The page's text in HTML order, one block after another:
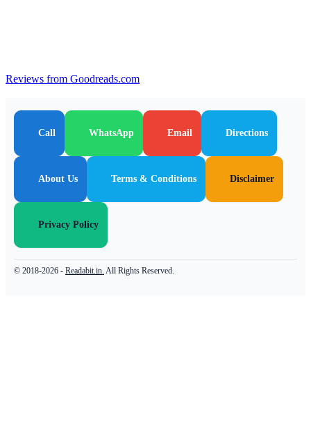
Reviews from Goodreads.com
Call WhatsApp Email Directions
About Us Terms & Conditions Disclaimer
Privacy Policy
© 2018-2026 - Readabit.in. All Rights Reserved.